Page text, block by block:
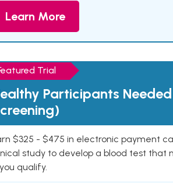
Learn More
Trial
Participants
$325 - $475 in electronic payment
study to develop a blood test that
qualify.